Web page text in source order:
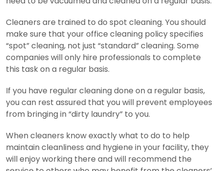
Cleaners are trained to do spot cleaning. You should
make sure that your office cleaning policy specifies
“spot” cleaning, not just “standard” cleaning. Some
companies will only hire professionals to complete
this task on a regular basis.
If you have regular cleaning done on a regular basis,
you can rest assured that you will prevent employees
from bringing in “dirty laundry” to you.
When cleaners know exactly what to do to help
maintain cleanliness and hygiene in your facility, they
will enjoy working there and will recommend the